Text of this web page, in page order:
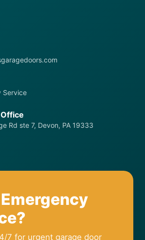
Service
Rd ste 7, Devon, PA 19333
7 for urgent garage door